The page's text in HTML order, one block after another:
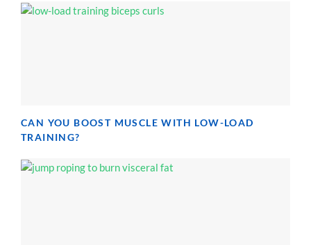
CAN YOU BOOST MUSCLE WITH LOW-LOAD
TRAINING?